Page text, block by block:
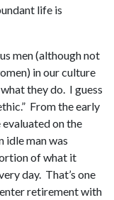
life is
men (although not
in our culture
they do. I guess
From the early
on the
man was
of what it
day. That’s one
retirement with